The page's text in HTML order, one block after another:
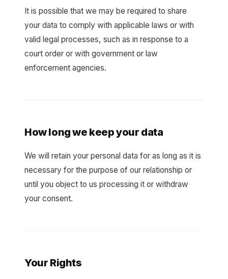
It is possible that we may be required to share
your data to comply with applicable laws or with
valid legal processes, such as in response to a
court order or with government or law
enforcement agencies.
How long we keep your data
We will retain your personal data for as long as it is
necessary for the purpose of our relationship or
until you object to us processing it or withdraw
your consent.
Your Rights